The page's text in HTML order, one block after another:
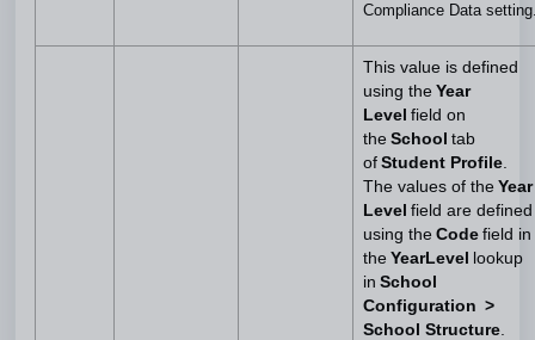
Compliance Data
This value is defined
using the Year
Level field on
the School tab
of Student Profile.
The values of the Year
Level field are defined
using the Code field in
the YearLevel
lookup
in School
Configuration >
School Structure.